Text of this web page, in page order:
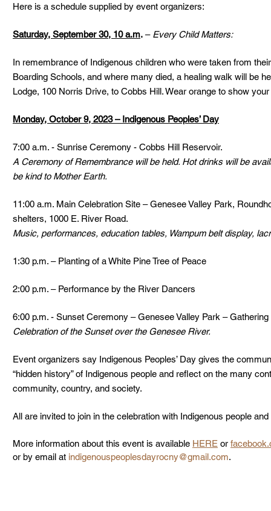
Here is a schedule supplied by event organizers:
Saturday, September 30, 10 a.m. – Every Child Matters:
In remembrance of Indigenous children who were taken from
Boarding Schools, and where many died, a healing walk will be
Lodge, 100 Norris Drive, to Cobbs Hill. Wear orange to show
Monday, October 9, 2023 – Indigenous Peoples’ Day
7:00 a.m. - Sunrise Ceremony - Cobbs Hill Reservoir.
A Ceremony of Remembrance will be held. Hot drinks will be
be kind to Mother Earth.
11:00 a.m. Main Celebration Site – Genesee Valley Park,
shelters, 1000 E. River Road.
Music, performances, education tables, Wampum belt display,
1:30 p.m. – Planting of a White Pine Tree of Peace
2:00 p.m. – Performance by the River Dancers
6:00 p.m. - Sunset Ceremony – Genesee Valley Park –
Celebration of the Sunset over the Genesee River.
Event organizers say Indigenous Peoples’ Day gives the
“hidden history” of Indigenous people and reflect on the many
community, country, and society.
All are invited to join in the celebration with Indigenous people
More information about this event is available HERE or
or by email at indigenouspeoplesdayrocny@gmail.com.